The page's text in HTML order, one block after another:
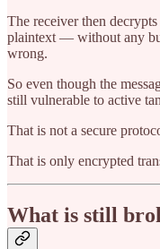
The receiver then
plaintext — without any
wrong.
So even though the
still vulnerable to active
That is not a secure
That is only encrypted
What is still